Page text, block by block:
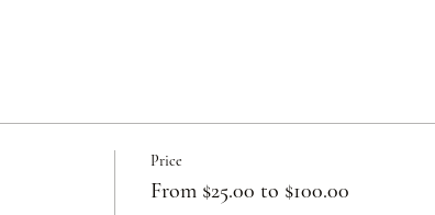
Price
From $25.00 to $100.00